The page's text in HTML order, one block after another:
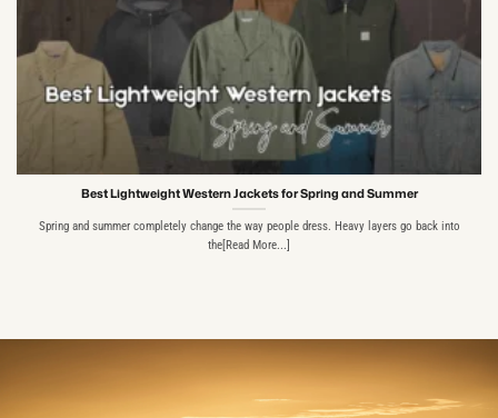
Best Lightweight Western Jackets for Spring and Summer
Spring and summer completely change the way people dress. Heavy layers go back into
the[Read More...]